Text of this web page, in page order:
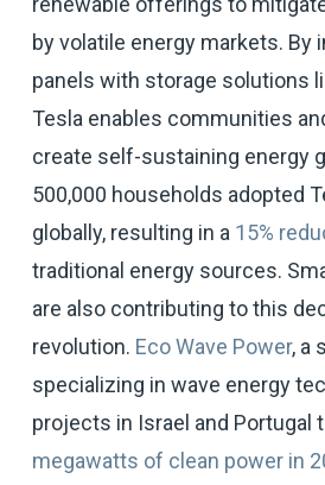
by volatile energy markets. By
panels with storage solutions
Tesla enables communities
create self-sustaining energy
500,000 households adopted
globally, resulting in a 15%
traditional energy sources.
are also contributing to this
revolution. Eco Wave Power, a
specializing in wave energy
projects in Israel and Portugal
megawatts of clean power in